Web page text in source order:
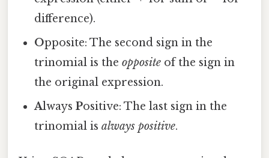
difference).
Opposite: The second sign in the
trinomial is theopposite of the sign in
the original expression.
AlwaysPositive: The last sign in the
trinomial isalways positive.